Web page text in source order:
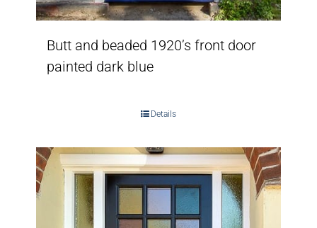
Butt and beaded 1920’s front door
painted dark blue
Details